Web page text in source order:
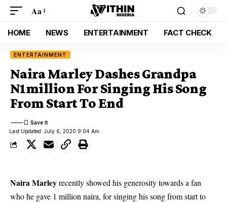
Aa
HOME NEWS ENTERTAINMENT FACT CHECK
ENTERTAINMENT
Naira Marley Dashes Grandpa
N1million For Singing His Song
From Start To End
Last Updated: July 6, 2020 9:04 Am
Naira Marleyrecently showed his generosity towards a fan
who he gave 1 million naira, for singing his song from start to